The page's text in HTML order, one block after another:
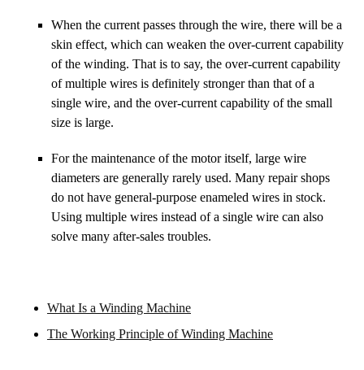
When the current passes through the wire, there will be a
skin effect, which can weaken the over-current capability
of the winding. That is to say, the over-current capability
of multiple wires is definitely stronger than that of a
single wire, and the over-current capability of the small
size is large.
For the maintenance of the motor itself, large wire
diameters are generally rarely used. Many repair shops
do not have general-purpose enameled wires in stock.
Using multiple wires instead of a single wire can also
solve many after-sales troubles.
What Is a Winding Machine
The Working Principle of Winding Machine